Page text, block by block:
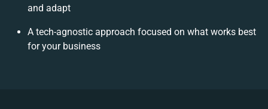
and adapt
A tech-agnostic approach focused on what works best
for your business